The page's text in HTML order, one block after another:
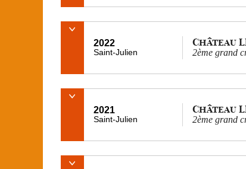
2022
Saint-Julien
Château
2ème grand
2021
Saint-Julien
Château
2ème grand